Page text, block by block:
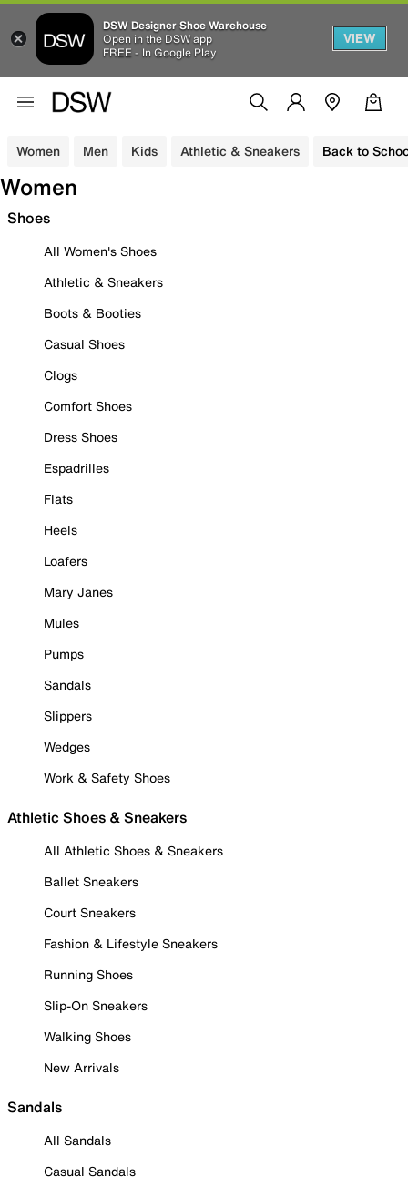
DSW Designer Shoe Warehouse
Open in the DSW app
FREE - In Google Play
VIEW
Women Men Kids Athletic & Sneakers Back to
Women
Shoes
All Women's Shoes
Athletic & Sneakers
Boots & Booties
Casual Shoes
Clogs
Comfort Shoes
Dress Shoes
Espadrilles
Flats
Heels
Loafers
Mary Janes
Mules
Pumps
Sandals
Slippers
Wedges
Work & Safety Shoes
Athletic Shoes & Sneakers
All Athletic Shoes & Sneakers
Ballet Sneakers
Court Sneakers
Fashion & Lifestyle Sneakers
Running Shoes
Slip-On Sneakers
Walking Shoes
New Arrivals
Sandals
All Sandals
Casual Sandals